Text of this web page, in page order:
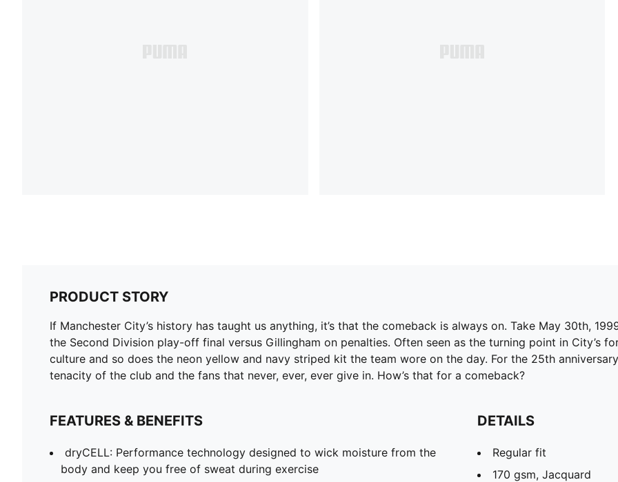
PRODUCT STORY
If Manchester City’s history has taught us anything, it’s that the comeback is always on. Take May 30th,
the Second Division play-off final versus Gillingham on penalties. Often seen as the turning point in City’s
culture and so does the neon yellow and navy striped kit the team wore on the day. For the 25th
tenacity of the club and the fans that never, ever, ever give in. How’s that for a comeback?
FEATURES & BENEFITS
dryCELL: Performance technology designed to wick moisture from the
body and keep you free of sweat during exercise
DETAILS
Regular fit
170 gsm, Jacquard